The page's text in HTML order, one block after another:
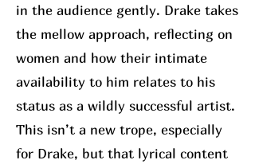
in the audience gently. Drake takes
the mellow approach, reflecting on
women and how their intimate
availability to him relates to his
status as a wildly successful artist.
This isn’t a new trope, especially
for Drake, but that lyrical content